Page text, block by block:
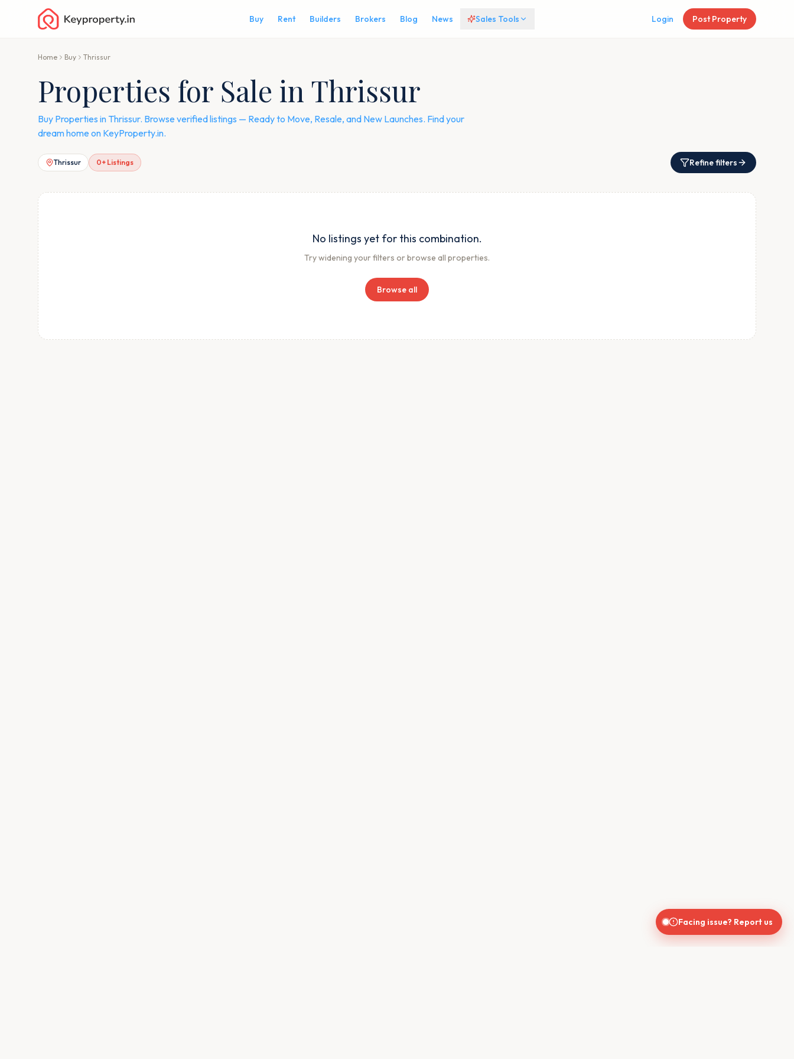
Buy Rent Builders Brokers Blog News Sales Tools Login Post Property
Home Buy Thrissur
Properties for Sale in Thrissur
Buy Properties in Thrissur. Browse verified listings — Ready to Move, Resale, and New Launches. Find your
dream home on KeyProperty.in.
Thrissur 0+ Listings Refine filters
No listings yet for this combination.
Try widening your filters or browse all properties.
Browse all
Facing issue? Report us